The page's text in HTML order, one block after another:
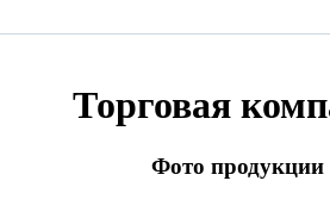
Торговая
Фото продукции